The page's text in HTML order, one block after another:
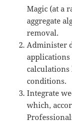
Magic (at a
aggregate
removal.
Administer
calculations
conditions.
Integrate
which,